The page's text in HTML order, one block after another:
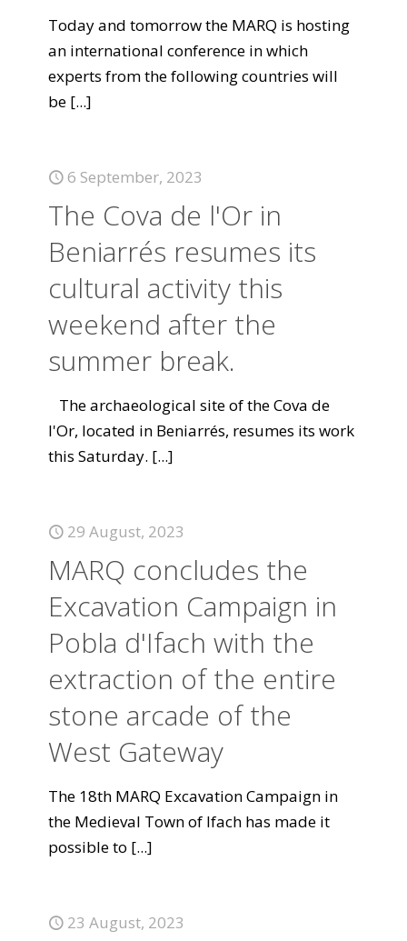
Today and tomorrow the MARQ is hosting
an international conference in which
experts from the following countries will
be [...]
6 September, 2023
The Cova de l'Or in
Beniarrés resumes its
cultural activity this
weekend after the
summer break.
The archaeological site of the Cova de
l'Or, located in Beniarrés, resumes its work
this Saturday. [...]
29 August, 2023
MARQ concludes the
Excavation Campaign in
Pobla d'Ifach with the
extraction of the entire
stone arcade of the
West Gateway
The 18th MARQ Excavation Campaign in
the Medieval Town of Ifach has made it
possible to [...]
23 August, 2023